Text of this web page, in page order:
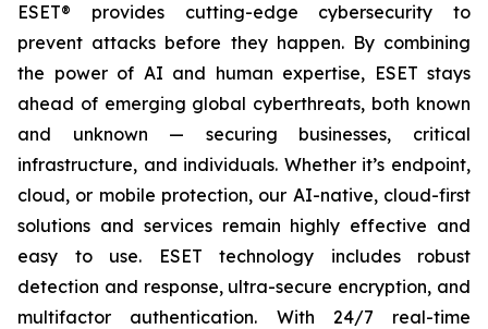
ESET® provides cutting-edge cybersecurity to
prevent attacks before they happen. By combining
the power of AI and human expertise, ESET stays
ahead of emerging global cyberthreats, both known
and unknown — securing businesses, critical
infrastructure, and individuals. Whether it’s endpoint,
cloud, or mobile protection, our AI-native, cloud-first
solutions and services remain highly effective and
easy to use. ESET technology includes robust
detection and response, ultra-secure encryption, and
multifactor authentication. With 24/7 real-time